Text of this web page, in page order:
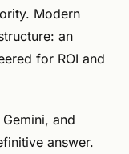
Modern
an
for ROI and
and
answer.